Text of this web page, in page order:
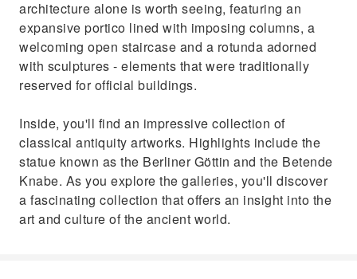
architecture alone is worth seeing, featuring an
expansive portico lined with imposing columns, a
welcoming open staircase and a rotunda adorned
with sculptures - elements that were traditionally
reserved for official buildings.
Inside, you'll find an impressive collection of
classical antiquity artworks. Highlights include the
statue known as the Berliner Göttin and the Betende
Knabe. As you explore the galleries, you'll discover
a fascinating collection that offers an insight into the
art and culture of the ancient world.